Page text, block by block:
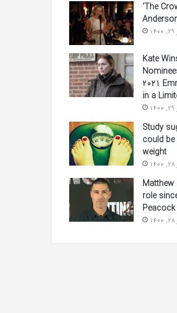
‘The
Kate
2021
in a
Study
could
weight
role